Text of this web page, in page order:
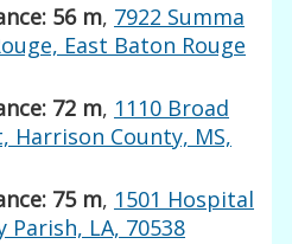
56 m, 7922 Summa
East Baton Rouge
72 m, 1110 Broad
Harrison County, MS,
75 m, 1501 Hospital
Parish, LA, 70538